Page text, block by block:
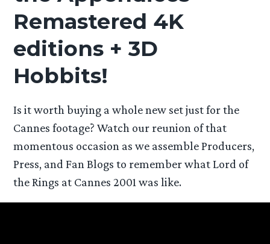
Remastered 4K
editions + 3D
Hobbits!
Is it worth buying a whole new set just for the
Cannes footage? Watch our reunion of that
momentous occasion as we assemble Producers,
Press, and Fan Blogs to remember what Lord of
the Rings at Cannes 2001 was like.